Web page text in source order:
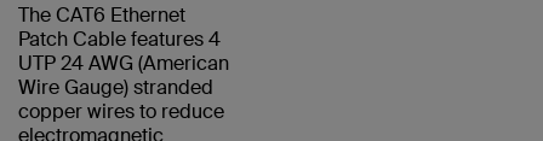
The CAT6 Ethernet
Patch Cable features 4
UTP 24 AWG (American
Wire Gauge) stranded
copper wires to reduce
electromagnetic